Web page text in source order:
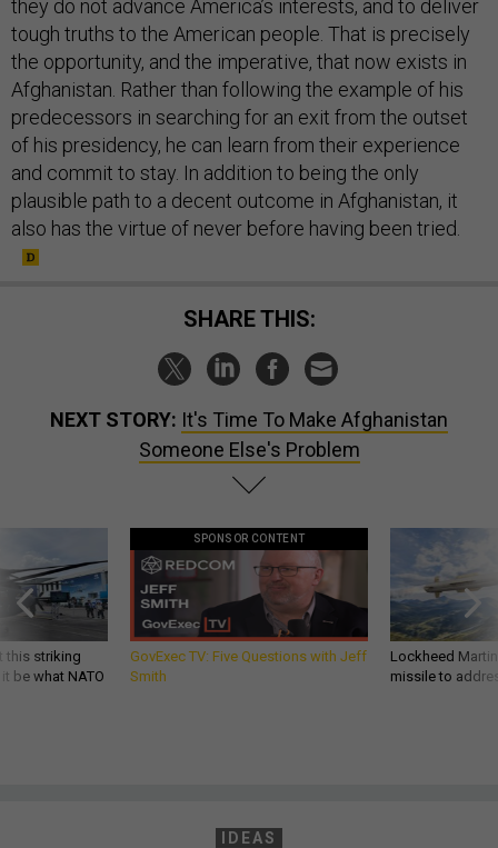
they do not advance America’s interests, and to deliver
tough truths to the American people. That is precisely
the opportunity, and the imperative, that now exists in
Afghanistan. Rather than following the example of his
predecessors in searching for an exit from the outset
of his presidency, he can learn from their experience
and commit to stay. In addition to being the only
plausible path to a decent outcome in Afghanistan, it
also has the virtue of never before having been tried.
SHARE THIS:
NEXT STORY: It's Time To Make Afghanistan
Someone Else's Problem
this striking
be what NATO
SPONSOR CONTENT
GovExec TV: Five Questions with Jeff
Smith
Lockheed
missile to
IDEAS